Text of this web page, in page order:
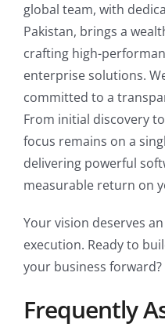
global team, with
Pakistan, brings a
crafting high-
enterprise solutions.
committed to a
From initial discovery
focus remains on a
delivering powerful
measurable return on
Your vision deserves
execution. Ready to
your business forward?
Frequently